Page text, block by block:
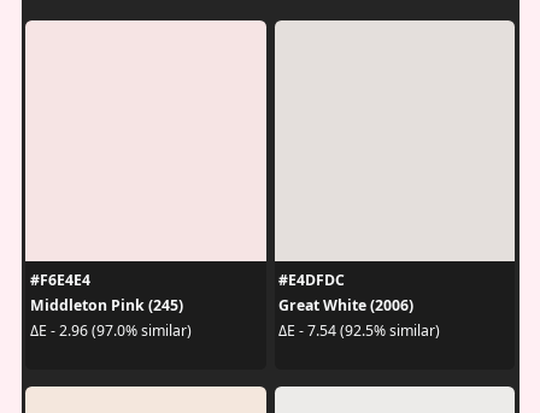
#F6E4E4
Middleton Pink (245)
ΔE - 2.96 (97.0% similar)
#E4DFDC
Great White (2006)
ΔE - 7.54 (92.5% similar)